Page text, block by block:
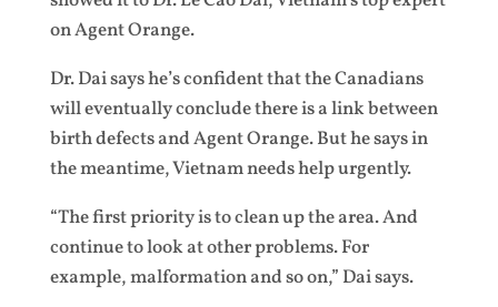
on Agent Orange.
Dr. Dai says he’s confident that the Canadians
will eventually conclude there is a link between
birth defects and Agent Orange. But he says in
the meantime, Vietnam needs help urgently.
“The first priority is to clean up the area. And
continue to look at other problems. For
example, malformation and so on,” Dai says.